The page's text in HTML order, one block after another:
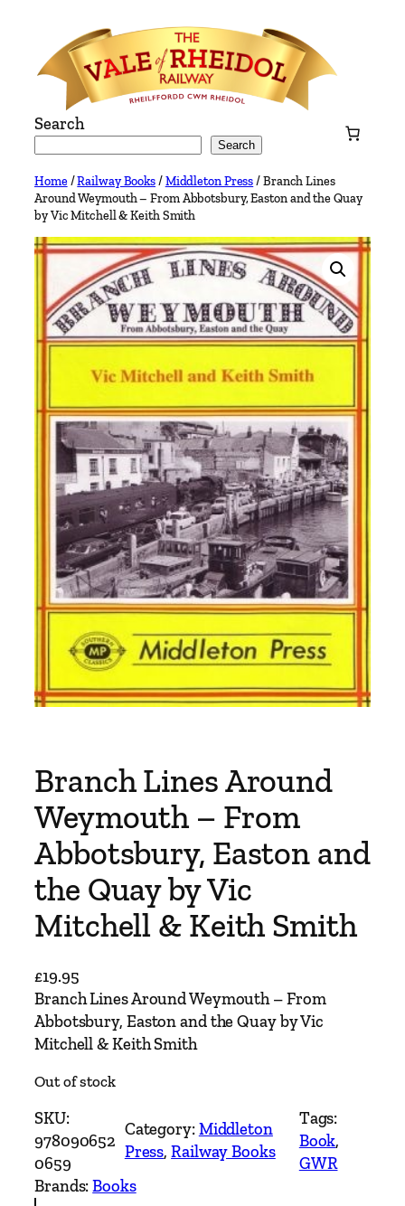
content
Search
Search
Home/Railway Books/Middleton Press/ Branch Lines
Around Weymouth – From Abbotsbury, Easton and the Quay
by Vic Mitchell & Keith Smith
Branch Lines Around
Weymouth – From
Abbotsbury, Easton and
the Quay by Vic
Mitchell & Keith Smith
£19.95
Branch Lines Around Weymouth – From
Abbotsbury, Easton and the Quay by Vic
Mitchell & Keith Smith
Out of stock
SKU:
978090652
0659
Category:Middleton
Press, Railway Books
Tags:
Book
GWR
Brands:Books